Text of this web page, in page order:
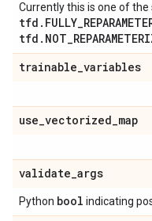
Currently this is one of
trainable_variables
use_vectorized_map
validate_args
Python bool indicating